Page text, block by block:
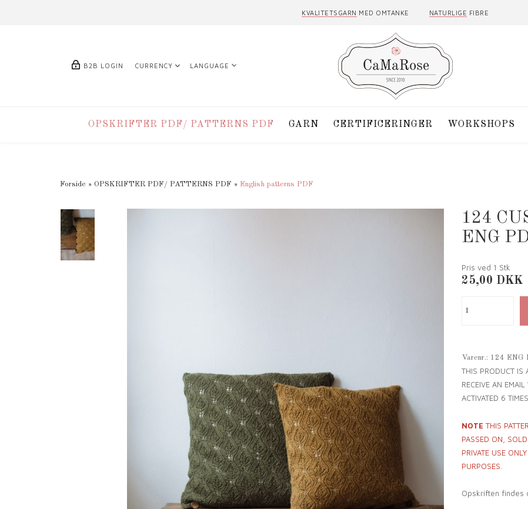
KVALITETSGARN MED OMTANKE NATURLIGE FIBRE
B2B LOGIN CURRENCY LANGUAGE
OPSKRIFTER PDF/ PATTERNS PDF GARN CERTIFICERINGER WORKSHOPS
Forside » OPSKRIFTER PDF/ PATTERNS PDF » English patterns PDF
124
ENG
Pris ved 1 Stk
25,00 DKK
Varenr.: 124 ENG
THIS PRODUCT IS
RECEIVE AN
ACTIVATED 6
NOTE THIS
PASSED ON,
PRIVATE USE
PURPOSES.
Opskriften findes